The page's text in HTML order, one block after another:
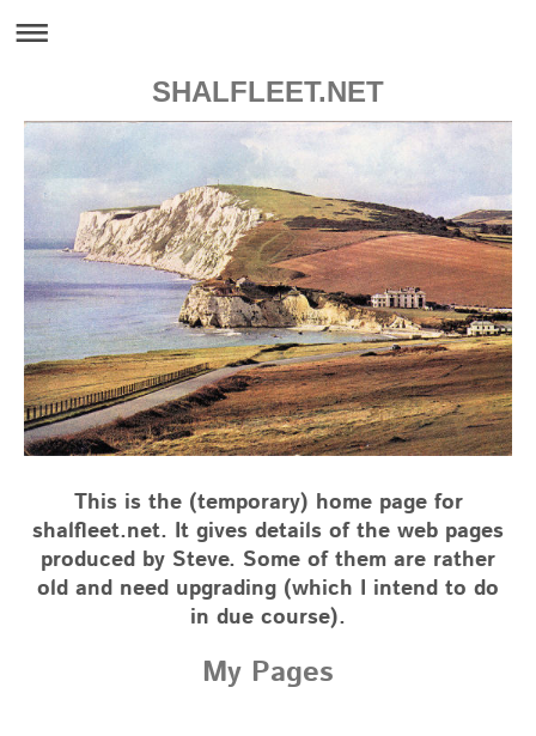
SHALFLEET.NET
This is the (temporary) home page for
shalfleet.net. It gives details of the web pages
produced by Steve. Some of them are rather
old and need upgrading (which I intend to do
in due course).
My Pages